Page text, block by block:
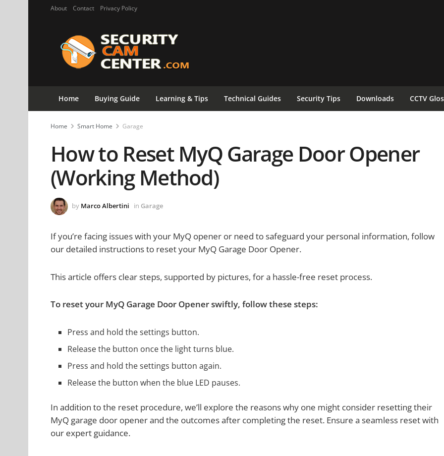
About Contact Privacy Policy
Home Buying Guide Learning & Tips Technical Guides Security Tips Downloads CCTV
Home Smart Home Garage
How to Reset MyQ Garage Door Opener
(Working Method)
by Marco Albertini in Garage
If you’re facing issues with your MyQ opener or need to safeguard your personal information, follow
our detailed instructions to reset your MyQ Garage Door Opener.
This article offers clear steps, supported by pictures, for a hassle-free reset process.
To reset your MyQ Garage Door Opener swiftly, follow these steps:
Press and hold the settings button.
Release the button once the light turns blue.
Press and hold the settings button again.
Release the button when the blue LED pauses.
In addition to the reset procedure, we’ll explore the reasons why one might consider resetting their
MyQ garage door opener and the outcomes after completing the reset. Ensure a seamless reset with
our expert guidance.